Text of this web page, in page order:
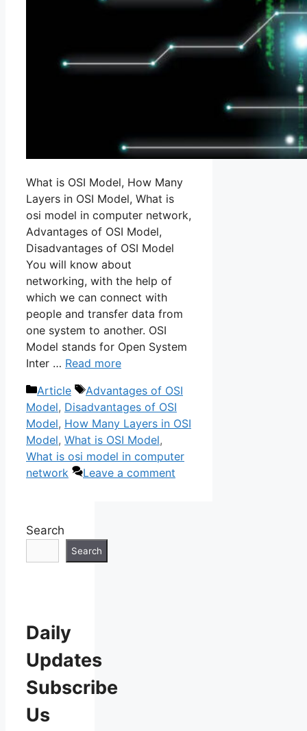
What is OSI Model, How Many
Layers in OSI Model, What is
osi model in computer network,
Advantages of OSI Model,
Disadvantages of OSI Model
You will know about
networking, with the help of
which we can connect with
people and transfer data from
one system to another. OSI
Model stands for Open System
Inter … Read more
Categories
Article Tags
Advantages of OSI
Model, Disadvantages of OSI
Model, How Many Layers in OSI
Model, What is OSI Model,
What is osi model in computer
network
Leave a comment
Search
Search
Daily
Updates
Subscribe
Us